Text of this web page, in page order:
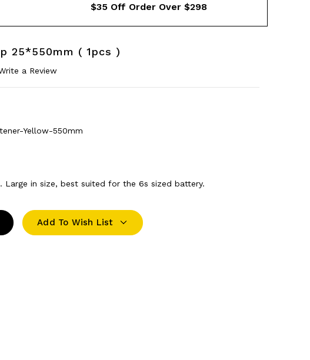
$35 Off Order Over $298
25*550mm ( 1pcs )
a Review
Yellow-550mm
Large in size, best suited for the 6s sized battery.
Add To Wish List